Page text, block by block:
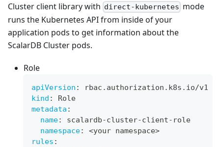
Cluster client library with direct-kubernetes mode
runs the Kubernetes API from inside of your
application pods to get information about the
ScalarDB Cluster pods.
Role
apiVersion :
rbac.authorization.k8s.io/v1
kind :
Role
metadata :
name: scalardb-cluster-client- role
namespace: <your namespace>
rules :